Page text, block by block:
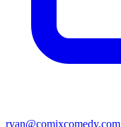
ryan@comixcomedy.com